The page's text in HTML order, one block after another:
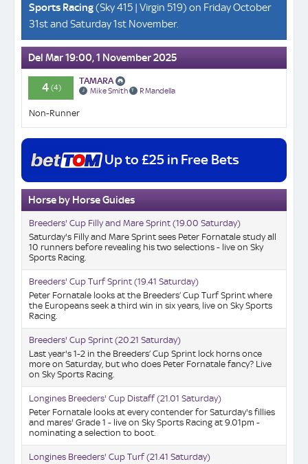
Sports Racing(Sky 415 | Virgin 519) on Friday October
31st and Saturday 1st November.
Del Mar 19:00, 1 November 2025
4 (4)
TAMARA
Mike Smith R Mandella
Non-Runner
Up to £25 in Free Bets
Horse by Horse Guides
Breeders' Cup Filly and Mare Sprint (19.00 Saturday)
Saturday's Filly and Mare Sprint sees Peter Fornatale study all
10 runners before revealing his two selections - live on Sky
Sports Racing.
Breeders' Cup Turf Sprint (19.41 Saturday)
Peter Fornatale looks at the Breeders’ Cup Turf Sprint where
the Europeans seek a third win in six years, live on Sky Sports
Racing.
Breeders' Cup Sprint (20.21 Saturday)
Last year's 1-2 in the Breeders’ Cup Sprint lock horns once
more on Saturday, but who does Peter Fornatale fancy? Live
on Sky Sports Racing.
Longines Breeders' Cup Distaff (21.01 Saturday)
Peter Fornatale looks at every contender for Saturday's fillies
and mares' Grade 1 - live on Sky Sports Racing at 9.01pm -
nominating a selection to boot.
Longines Breeders' Cup Turf (21.41 Saturday)